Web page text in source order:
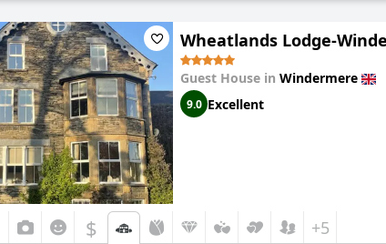
Wheatlands Lodge-
Guest House in Windermere
9.0 Excellent
$ +5